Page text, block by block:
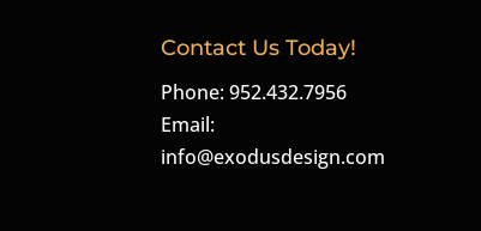
Contact Us Today!
Phone: 952.432.7956
Email:
info@exodusdesign.com